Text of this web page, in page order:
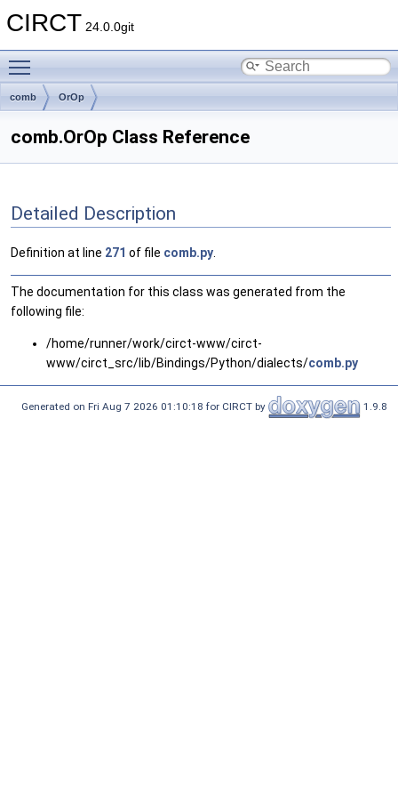
CIRCT 24.0.0git
comb OrOp
comb.OrOp Class Reference
Detailed Description
Definition at line 271 of file comb.py
The documentation for this class was generated from the
following file:
/home/runner/work/circt-www/circt-
www/circt_src/lib/Bindings/Python/dialects/comb.py
Generated on Fri Aug 7 2026 01:10:18 for CIRCT by 1.9.8